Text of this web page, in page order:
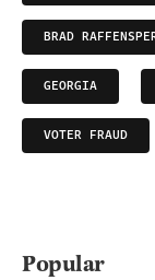
BRAD
GEORGIA
VOTER FRAUD
Popular